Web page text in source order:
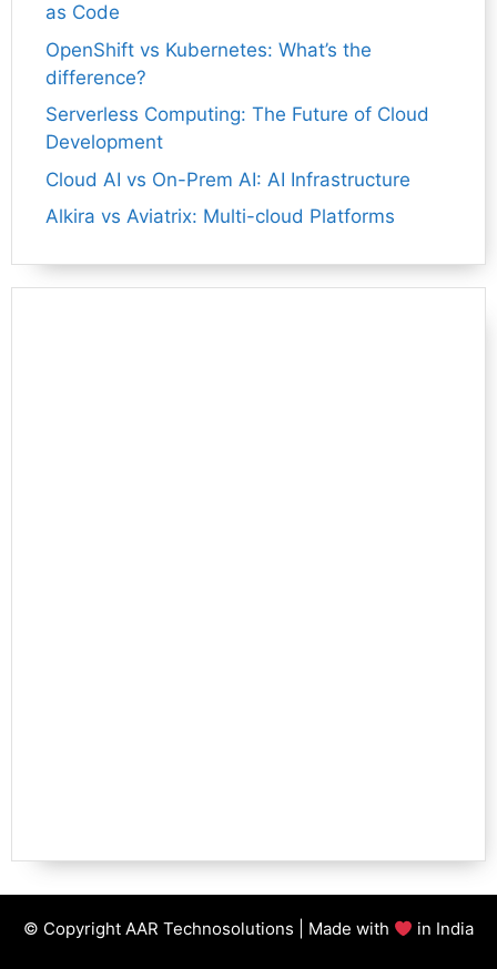
as Code
OpenShift vs Kubernetes: What’s the
difference?
Serverless Computing: The Future of Cloud
Development
Cloud AI vs On-Prem AI: AI Infrastructure
Alkira vs Aviatrix: Multi-cloud Platforms
© Copyright AAR Technosolutions | Made with in India